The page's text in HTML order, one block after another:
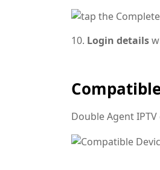
10. Login details
Double Agent